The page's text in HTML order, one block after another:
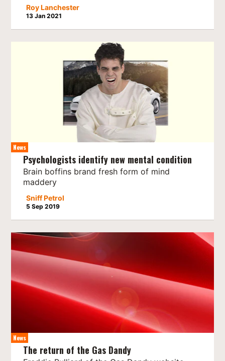
Roy Lanchester
13 Jan 2021
News
Psychologists identify new mental condition
Brain boffins brand fresh form of mind
maddery
Sniff Petrol
5 Sep 2019
News
The return of the Gas Dandy